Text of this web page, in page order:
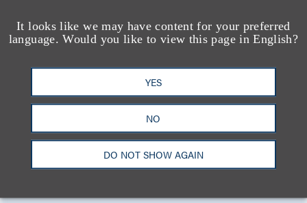
It looks like we may have content for your preferred
language. Would you like to view this page in English?
YES
NO
DO NOT SHOW AGAIN
Discovery is delayed, narrowed or staged
Core factual assumptions are challenged before
they can anchor expert theories
The result:settlement discussions occur in a
materially improved risk environment